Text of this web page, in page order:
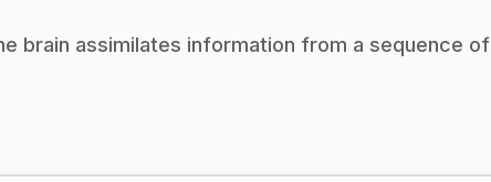
brain assimilates information from a sequence of